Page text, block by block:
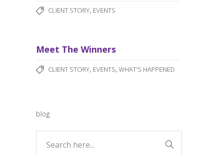
CLIENT STORY, EVENTS
Meet The Winners
CLIENT STORY, EVENTS, WHAT'S HAPPENED
blog